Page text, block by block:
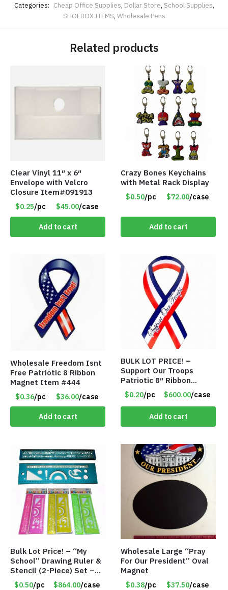
Categories: Cheap Office Supplies, Dollar Store, School Supplies,
SHOEBOX ITEMS, Wholesale Pens
Related products
Clear Vinyl 11″ x 6″
Envelope with Velcro
Closure Item#091913
$0.25/pc $45.00/case
Add to cart
Crazy Bones Keychains
with Metal Rack Display
$0.50/pc $72.00/case
Add to cart
Wholesale Freedom Isnt
Free Patriotic 8 Ribbon
Magnet Item #444
$0.36/pc $36.00/case
Add to cart
BULK LOT PRICE! –
Support Our Troops
Patriotic 8″ Ribbon
Magnet (Made in the
USA) – Item#RWB 36
cents each
$0.20/pc $600.00/case
Add to cart
Bulk Lot Price! – “My
School” Drawing Ruler &
Stencil (2-Piece) Set –
Only 75 Cents/Set
$0.50/pc $864.00/case
Wholesale Large “Pray
For Our President” Oval
Magnet
$0.38/pc $37.50/case